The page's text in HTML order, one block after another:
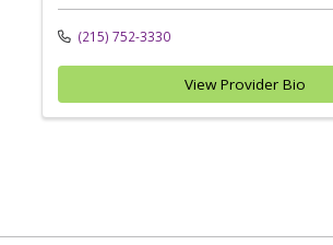
(215) 752-3330
View Provider Bio